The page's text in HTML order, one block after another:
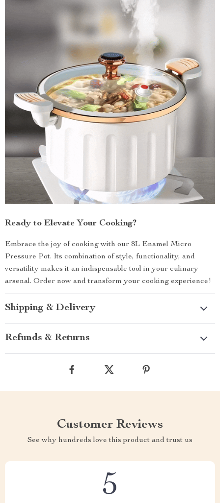
Ready to Elevate Your Cooking?
Embrace the joy of cooking with our 8L Enamel Micro
Pressure Pot. Its combination of style, functionality, and
versatility makes it an indispensable tool in your culinary
arsenal. Order now and transform your cooking experience!
Shipping & Delivery
Refunds & Returns
Customer Reviews
See why hundreds love this product and trust us
5